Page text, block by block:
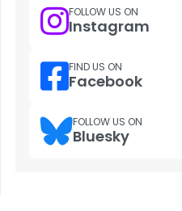
FOLLOW US ON
Instagram
FIND US ON
Facebook
FOLLOW US ON
Bluesky